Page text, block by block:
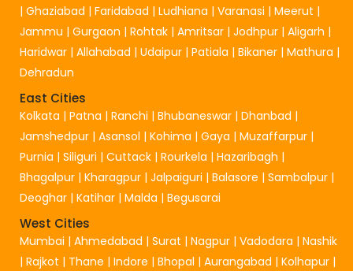
| Ghaziabad | Faridabad | Ludhiana | Varanasi | Meerut |
Jammu | Gurgaon | Rohtak | Amritsar | Jodhpur | Aligarh |
Haridwar | Allahabad | Udaipur | Patiala | Bikaner | Mathura |
Dehradun
East Cities
Kolkata | Patna | Ranchi | Bhubaneswar | Dhanbad |
Jamshedpur | Asansol | Kohima | Gaya | Muzaffarpur |
Purnia | Siliguri | Cuttack | Rourkela | Hazaribagh |
Bhagalpur | Kharagpur | Jalpaiguri | Balasore | Sambalpur |
Deoghar | Katihar | Malda | Begusarai
West Cities
Mumbai | Ahmedabad | Surat | Nagpur | Vadodara | Nashik
| Rajkot | Thane | Indore | Bhopal | Aurangabad | Kolhapur |